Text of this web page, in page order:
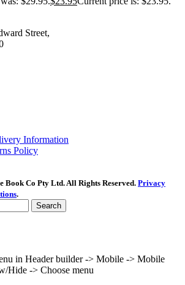
Street,
Information
Policy
Book Co Pty Ltd. All Rights Reserved. Privacy
.
Search
in Header builder -> Mobile -> Mobile
Hide -> Choose menu